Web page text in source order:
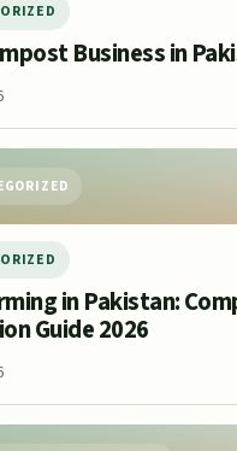
Business in
in Pakistan:
Guide 2026